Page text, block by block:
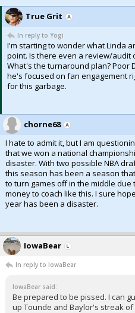
True Grit
In reply to Yogi
I'm starting to wonder what Linda
point. Is there even a review/
What's the turnaround plan? Poor
he's focused on fan engagement
for this garbage.
chorne68
I hate to admit it, but I am
that we won a national
disaster. With two possible NBA
this season has been a season
to turn games off in the middle due
money to coach like this. I sure
year has been a disaster.
IowaBear
In reply to IowaBear
IowaBear said:
Be prepared to be pissed. I can
up Tounde and Baylor's streak